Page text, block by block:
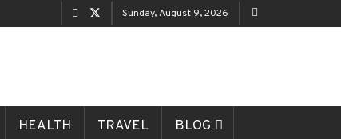
Sunday, August 9, 2026
HEALTH TRAVEL BLOG